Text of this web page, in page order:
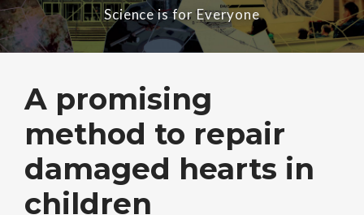
Science is for Everyone
A promising
method to repair
damaged hearts in
children